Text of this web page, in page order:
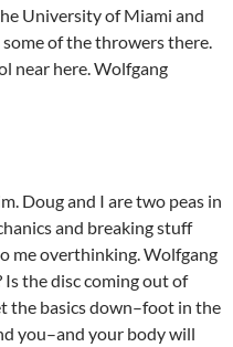
University of Miami and
of the throwers there.
near here. Wolfgang
Doug and I are two peas in
and breaking stuff
me overthinking. Wolfgang
Is the disc coming out of
the basics down–foot in the
you–and your body will